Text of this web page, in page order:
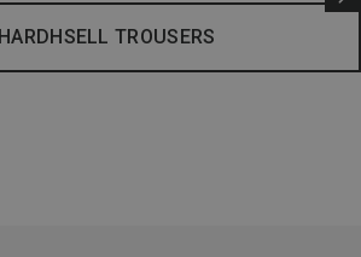
HARDHSELL TROUSERS